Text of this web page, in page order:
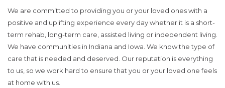
We are committed to providing you or your loved ones with a
positive and uplifting experience every day whether it is a short-
term rehab, long-term care, assisted living or independent living.
We have communities in Indiana and Iowa. We know the type of
care that is needed and deserved. Our reputation is everything
to us, so we work hard to ensure that you or your loved one feels
at home with us.